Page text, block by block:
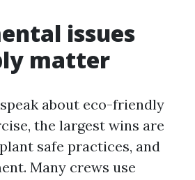
issues
matter
about eco-friendly
the largest wins are
safe practices, and
Many crews use